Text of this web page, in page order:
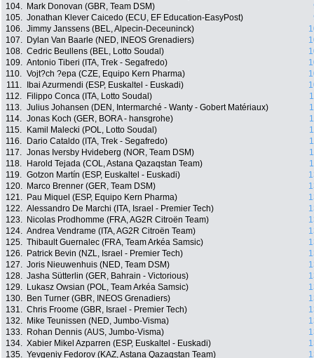
104.
Mark Donovan (GBR, Team DSM)
105. Jonathan Klever Caicedo (ECU, EF Education-EasyPost)
106. Jimmy Janssens (BEL, Alpecin-Deceuninck)
107.
Dylan Van Baarle (NED, INEOS Grenadiers)
108. Cedric Beullens (BEL, Lotto Soudal)
109. Antonio Tiberi (ITA, Trek - Segafredo)
110. Vojt?ch ?epa (CZE, Equipo Kern Pharma)
111.
Ibai Azurmendi (ESP, Euskaltel - Euskadi)
112.
Filippo Conca (ITA, Lotto Soudal)
113. Julius Johansen (DEN, Intermarché - Wanty - Gobert Matériaux)
114. Jonas Koch (GER, BORA - hansgrohe)
115.
Kamil Malecki (POL, Lotto Soudal)
116.
Dario Cataldo (ITA, Trek - Segafredo)
117. Jonas Iversby Hvideberg (NOR, Team DSM)
118.
Harold Tejada (COL, Astana Qazaqstan Team)
119. Gotzon Martín (ESP, Euskaltel - Euskadi)
120.
Marco Brenner (GER, Team DSM)
121.
Pau Miquel (ESP, Equipo Kern Pharma)
122. Alessandro De Marchi (ITA, Israel - Premier Tech)
123.
Nicolas Prodhomme (FRA, AG2R Citroën Team)
124. Andrea Vendrame (ITA, AG2R Citroën Team)
125. Thibault Guernalec (FRA, Team Arkéa Samsic)
126.
Patrick Bevin (NZL, Israel - Premier Tech)
127. Joris Nieuwenhuis (NED, Team DSM)
128. Jasha Sütterlin (GER, Bahrain - Victorious)
129.
Lukasz Owsian (POL, Team Arkéa Samsic)
130.
Ben Turner (GBR, INEOS Grenadiers)
131. Chris Froome (GBR, Israel - Premier Tech)
132.
Mike Teunissen (NED, Jumbo-Visma)
133.
Rohan Dennis (AUS, Jumbo-Visma)
134. Xabier Mikel Azparren (ESP, Euskaltel - Euskadi)
135. Yevgeniy Fedorov (KAZ, Astana Qazaqstan Team)